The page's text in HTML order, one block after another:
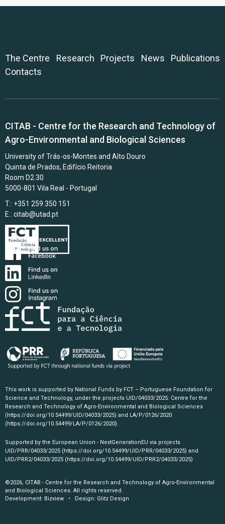
The Centre Research Projects News
Publications
Contacts
CITAB - Centre for the Research and Technology of
Agro-Environmental and Biological Sciences
University of Trás-os-Montes and Alto Douro
Quinta de Prados, Edifício Reitoria
Room D2.30
5000-801 Vila Real - Portugal
T.: +351 259 350 151
E.: citab@utad.pt
This work is supported by National Funds by FCT – Portuguese Foundation for
Science and Technology, under the projects UID/04033/2025: Centre for the
Research and Technology of Agro-Environmental and Biological Sciences
(https://doi.org/10.54499/UID/04033/2025) and LA/P/0126/2020
(https://doi.org/10.54499/LA/P/0126/2020).
Supported by the European Union - NextGenerationEU via projects
UID/PRR/04033/2025 (https://doi.org/10.54499/UID/PRR/04033/2025) and
UID/PRR2/04033/2025 (https://doi.org/10.54499/UID/PRR2/04033/2025)
©2026, CITAB - Centre for the Research and Technology of Agro-Environmental
and Biological Sciences. All rights reserved.
Development: Bizview • Design: Glitz Design